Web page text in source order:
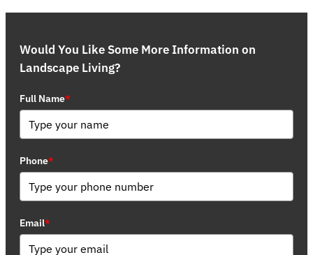
Would You Like Some More Information on
Landscape Living?
Full Name*
Phone*
Email*